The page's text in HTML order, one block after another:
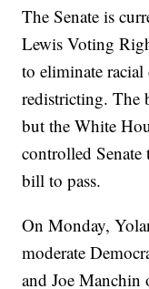
The Senate is
Lewis Voting
to eliminate
redistricting. The
but the White
controlled
bill to pass.
On Monday,
moderate
and Joe